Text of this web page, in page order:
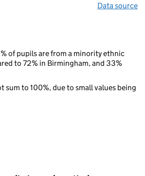
Data source
of pupils are from a minority ethnic
to 72% in Birmingham, and 33%
sum to 100%, due to small values being